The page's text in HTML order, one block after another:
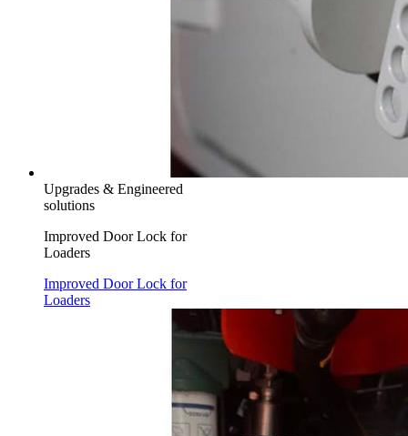
Upgrades & Engineered
solutions
Improved Door Lock for
Loaders
Improved Door Lock for
Loaders